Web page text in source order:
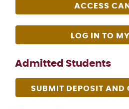
ACCESS
LOG IN TO
Admitted Students
SUBMIT DEPOSIT AND